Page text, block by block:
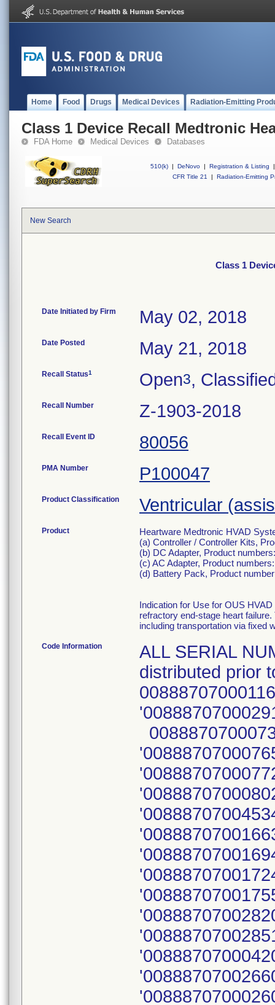
Home Food Drugs Medical Devices Radiation-Emitting
Class 1 Device Recall Medtronic
FDA Home Medical Devices Databases
510(k) | DeNovo | Registration & Listing
|
CFR Title 21
| Radiation-Emitting
New Search
Class 1
Date Initiated by Firm May 02, 2018
Date Posted May 21, 2018
Recall Status1 Open3,
Recall Number Z-1903-2018
Recall Event ID 80056
PMA Number P100047
Product Classification Ventricular
Product
Heartware Medtronic HVAD
(a) Controller / Controller Kits,
(b) DC Adapter, Product
(c) AC Adapter, Product
(d) Battery Pack, Product
Indication for Use for OUS
refractory end-stage heart
including transportation via fixed
Code Information
ALL SERIAL
distributed prior